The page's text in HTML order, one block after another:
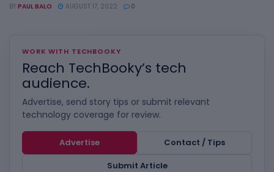
BY PAUL BALO AUGUST 17, 2022 0
WORK WITH TECHBOOKY
Reach TechBooky’s tech
audience.
Advertise, send story tips or submit relevant
technology coverage for review.
Advertise
Contact / Tips
Submit Article